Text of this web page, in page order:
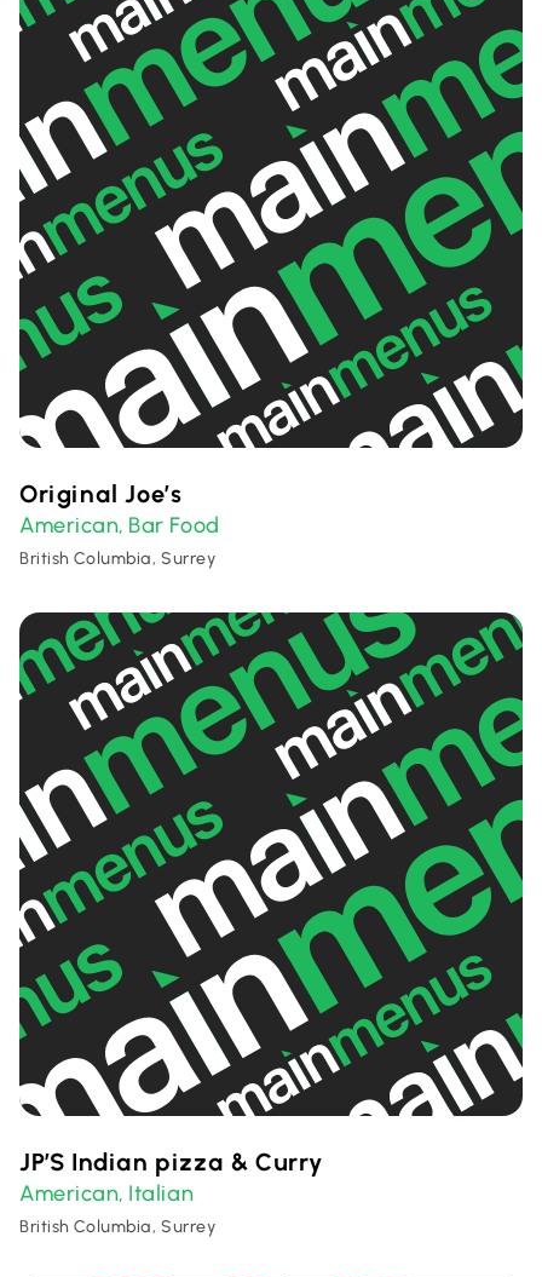
Original Joe’s
American, Bar Food
British Columbia, Surrey
JP’S Indian pizza & Curry
American, Italian
British Columbia, Surrey